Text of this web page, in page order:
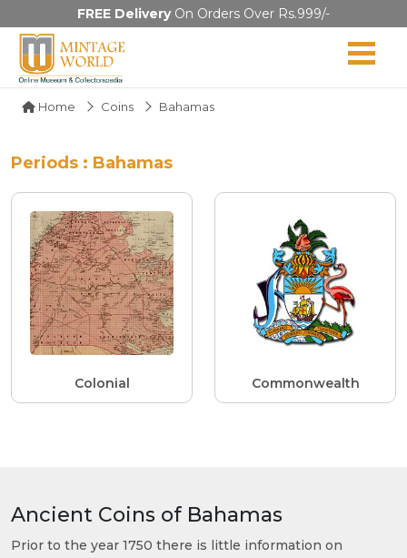
FREE DeliveryOn Orders Over Rs.999/-
Home Coins Bahamas
Periods : Bahamas
Colonial Commonwealth
Ancient Coins of Bahamas
Prior to the year 1750 there is little information on